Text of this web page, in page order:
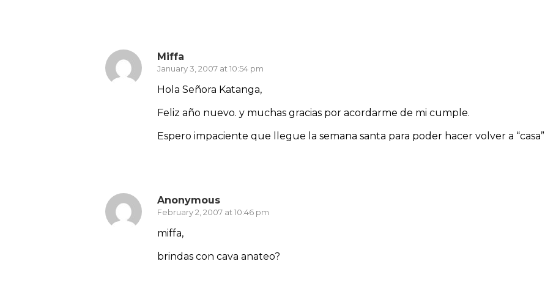
Miffa
January 3, 2007 at 10:54 pm
Hola Señora Katanga,
Feliz año nuevo. y muchas gracias por acordarme de mi cumple.
Espero impaciente que llegue la semana santa para poder hacer volver a “casa”
Anonymous
February 2, 2007 at 10:46 pm
miffa,
brindas con cava anateo?